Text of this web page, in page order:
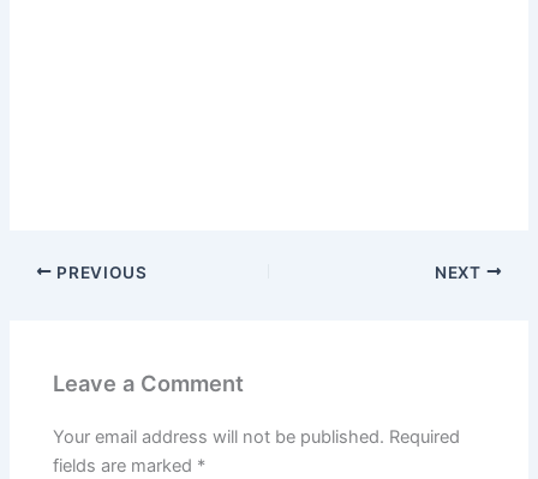
PREVIOUS NEXT
Leave a Comment
Your email address will not be published. Required
fields are marked *